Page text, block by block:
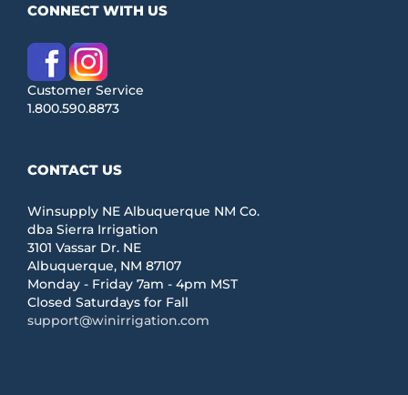
CONNECT WITH US
Customer Service
1.800.590.8873
CONTACT US
Winsupply NE Albuquerque NM Co.
dba Sierra Irrigation
3101 Vassar Dr. NE
Albuquerque, NM 87107
Monday - Friday 7am - 4pm MST
Closed Saturdays for Fall
support@winirrigation.com